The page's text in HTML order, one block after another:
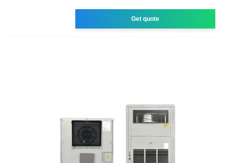
Get quote